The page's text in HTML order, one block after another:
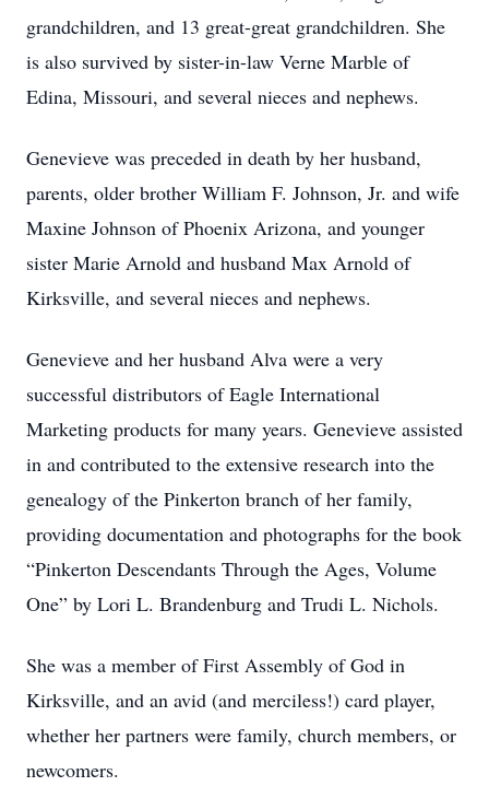
grandchildren, and 13 great-great grandchildren. She
is also survived by sister-in-law Verne Marble of
Edina, Missouri, and several nieces and nephews.
Genevieve was preceded in death by her husband,
parents, older brother William F. Johnson, Jr. and wife
Maxine Johnson of Phoenix Arizona, and younger
sister Marie Arnold and husband Max Arnold of
Kirksville, and several nieces and nephews.
Genevieve and her husband Alva were a very
successful distributors of Eagle International
Marketing products for many years. Genevieve assisted
in and contributed to the extensive research into the
genealogy of the Pinkerton branch of her family,
providing documentation and photographs for the book
“Pinkerton Descendants Through the Ages, Volume
One” by Lori L. Brandenburg and Trudi L. Nichols.
She was a member of First Assembly of God in
Kirksville, and an avid (and merciless!) card player,
whether her partners were family, church members, or
newcomers.